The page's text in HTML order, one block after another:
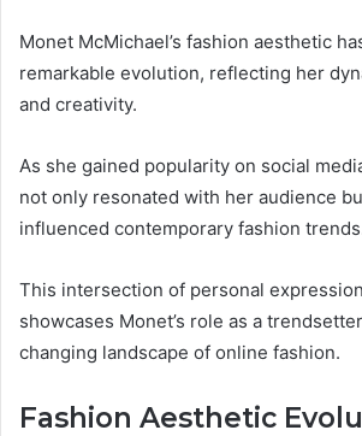
Monet McMichael’s fashion aesthetic
remarkable evolution, reflecting her
and creativity.
As she gained popularity on social
not only resonated with her audience
influenced contemporary fashion
This intersection of personal
showcases Monet’s role as a
changing landscape of online fashion.
Fashion Aesthetic